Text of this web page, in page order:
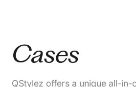
Cases
QStylez offers a unique all-in-